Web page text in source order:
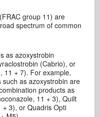
group 11) are
spectrum of common
as azoxystrobin
(Cabrio), or
11 + 7). For example,
as azoxystrobin are
products as
11 + 3), Quilt
+ 3), or Quadris Opti